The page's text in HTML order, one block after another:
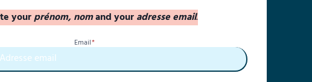
yourprénom, nomand youradresse email.
Email*